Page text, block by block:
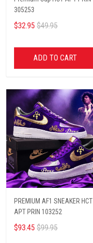
305253
$32.95 $49.95
ADD TO CART
PREMIUM AF1 SNEAKER HCT
APT PRIN 103252
$93.45 $99.95